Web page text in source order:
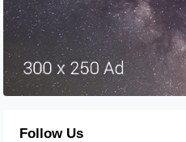
Follow Us